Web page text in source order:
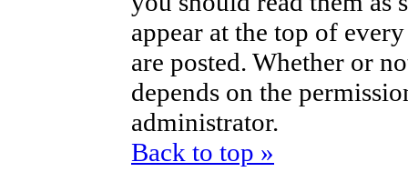
appear at the top of
are posted. Whether or
depends on the
administrator.
Back to top »